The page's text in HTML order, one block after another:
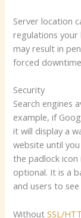
Server location
regulations your
may result in
forced
Security
Search engines
example, if
it will display a
website until
the padlock icon
optional. It is a
and users to
WithoutSSL/